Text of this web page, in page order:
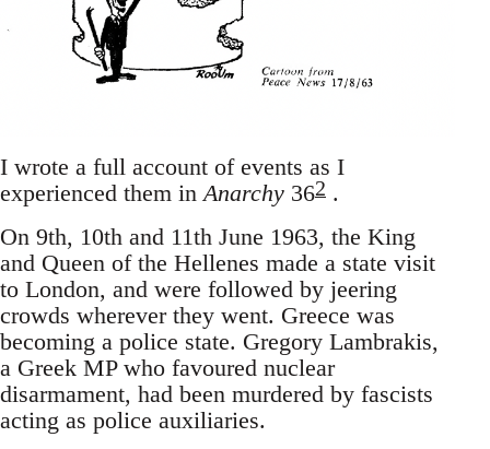
I wrote a full account of events as I
experienced them inAnarchy 362 .
On 9th, 10th and 11th June 1963, the King
and Queen of the Hellenes made a state visit
to London, and were followed by jeering
crowds wherever they went. Greece was
becoming a police state. Gregory Lambrakis,
a Greek MP who favoured nuclear
disarmament, had been murdered by fascists
acting as police auxiliaries.